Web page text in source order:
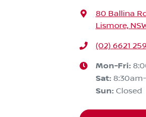
80 Ballina
Lismore,
(02) 6621
Mon-Fri:
Sat:
Sun: Closed